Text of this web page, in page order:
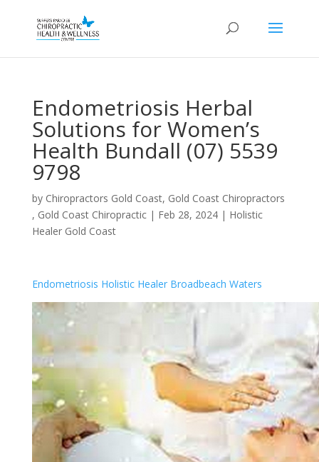
Endometriosis Herbal
Solutions for Women’s
Health Bundall (07) 5539
9798
by Chiropractors Gold Coast, Gold Coast Chiropractors
, Gold Coast Chiropractic| Feb 28, 2024| Holistic
Healer Gold Coast
Endometriosis Holistic Healer Broadbeach Waters